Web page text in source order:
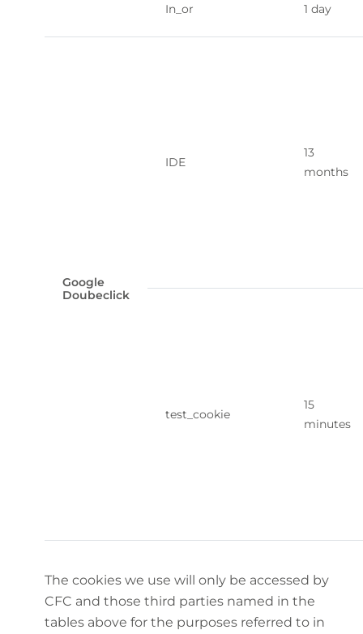
In_or 1 day
Google
Doubeclick
IDE
13
months
test_cookie
15
minutes
The cookies we use will only be accessed by
CFC and those third parties named in the
tables above for the purposes referred to in